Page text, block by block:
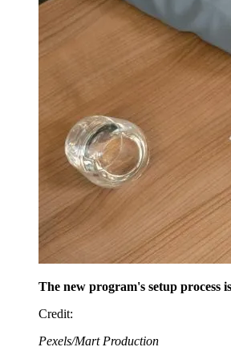
The new program's setup process
Credit:
Pexels/Mart Production